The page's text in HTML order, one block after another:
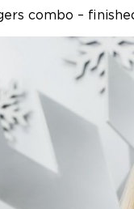
combo –